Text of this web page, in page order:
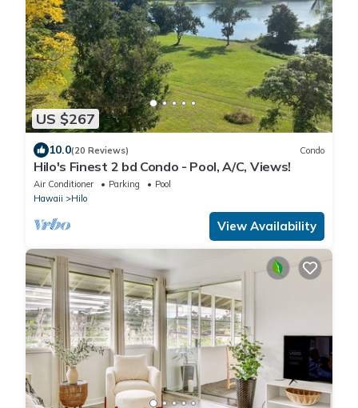
US $267
10.0(20 Reviews) Condo
Hilo's Finest 2 bd Condo - Pool, A/C, Views!
Air Conditioner Parking
Pool
Hawaii
Hilo
View Availability